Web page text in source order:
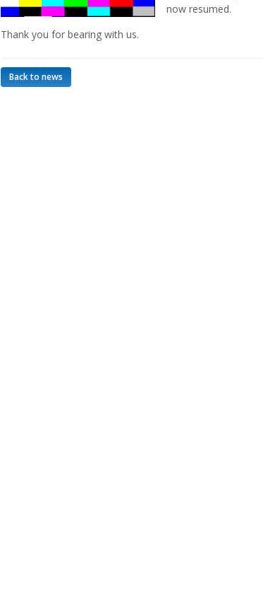
now resumed.
Thank you for bearing with us.
Back to news